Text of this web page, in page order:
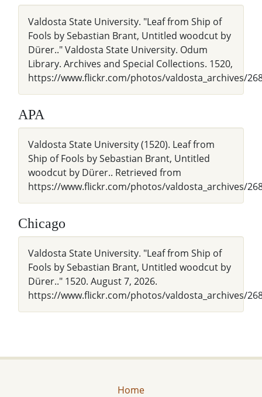
Valdosta State University. "Leaf from Ship of
Fools by Sebastian Brant, Untitled woodcut by
Dürer.." Valdosta State University. Odum
Library. Archives and Special Collections. 1520,
https://www.flickr.com/photos/valdosta_archives/
APA
Valdosta State University (1520). Leaf from
Ship of Fools by Sebastian Brant, Untitled
woodcut by Dürer.. Retrieved from
https://www.flickr.com/photos/valdosta_archives/
Chicago
Valdosta State University. "Leaf from Ship of
Fools by Sebastian Brant, Untitled woodcut by
Dürer.." 1520. August 7, 2026.
https://www.flickr.com/photos/valdosta_archives/
Home